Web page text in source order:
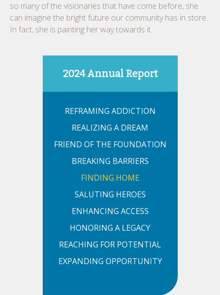
so many of the visionaries that have come before, she
can imagine the bright future our community has in store.
In fact, she is painting her way towards it.
2024 Annual Report
REFRAMING ADDICTION
REALIZING A DREAM
FRIEND OF THE FOUNDATION
BREAKING BARRIERS
FINDING HOME
SALUTING HEROES
ENHANCING ACCESS
HONORING A LEGACY
REACHING FOR POTENTIAL
EXPANDING OPPORTUNITY